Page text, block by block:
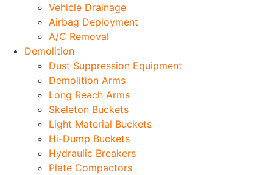
Vehicle Drainage
Airbag Deployment
A/C Removal
Demolition
Dust Suppression Equipment
Demolition Arms
Long Reach Arms
Skeleton Buckets
Light Material Buckets
Hi-Dump Buckets
Hydraulic Breakers
Plate Compactors